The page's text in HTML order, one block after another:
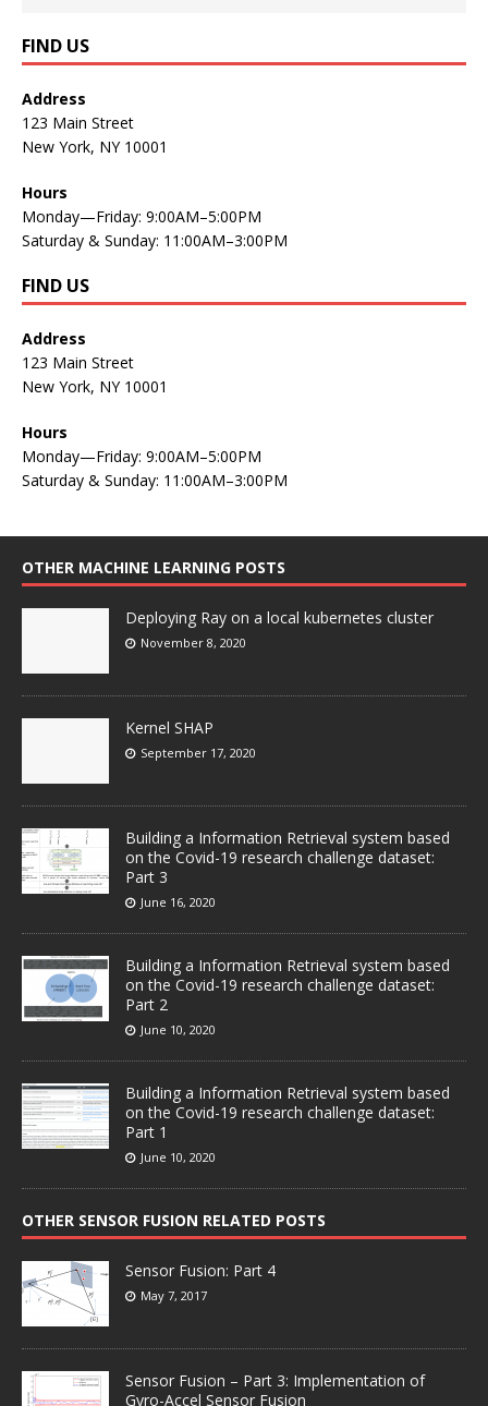
FIND US
Address
123 Main Street
New York, NY 10001
Hours
Monday—Friday: 9:00AM–5:00PM
Saturday & Sunday: 11:00AM–3:00PM
FIND US
Address
123 Main Street
New York, NY 10001
Hours
Monday—Friday: 9:00AM–5:00PM
Saturday & Sunday: 11:00AM–3:00PM
OTHER MACHINE LEARNING POSTS
Deploying Ray on a local kubernetes cluster
November 8, 2020
Kernel SHAP
September 17, 2020
Building a Information Retrieval system based
on the Covid-19 research challenge dataset:
Part 3
June 16, 2020
Building a Information Retrieval system based
on the Covid-19 research challenge dataset:
Part 2
June 10, 2020
Building a Information Retrieval system based
on the Covid-19 research challenge dataset:
Part 1
June 10, 2020
OTHER SENSOR FUSION RELATED POSTS
Sensor Fusion: Part 4
May 7, 2017
Sensor Fusion – Part 3: Implementation of
Gyro-Accel Sensor Fusion